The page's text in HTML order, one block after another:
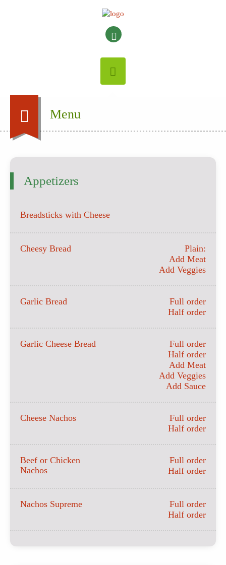
Menu
Appetizers
Breadsticks with Cheese
Cheesy Bread
Plain:
Add Meat
Add Veggies
Garlic Bread
Full order
Half order
Garlic Cheese Bread
Full order
Half order
Add Meat
Add Veggies
Add Sauce
Cheese Nachos
Full order
Half order
Beef or Chicken
Nachos
Full order
Half order
Nachos Supreme
Full order
Half order